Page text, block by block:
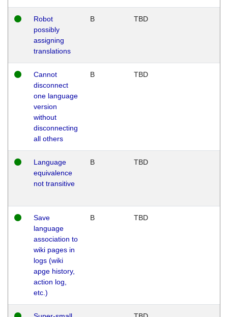
Robot
possibly
assigning
translations
B TBD
Cannot
disconnect
one language
version
without
disconnecting
all others
B TBD
Language
equivalence
not transitive
B TBD
Save
language
association to
wiki pages in
logs (wiki
apge history,
action log,
etc.)
B TBD